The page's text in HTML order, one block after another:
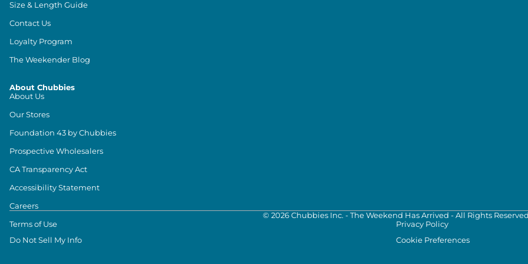
Size & Length Guide
Contact Us
Loyalty Program
The Weekender Blog
About Chubbies
About Us
Our Stores
Foundation 43 by Chubbies
Prospective Wholesalers
CA Transparency Act
Accessibility Statement
Careers
© 2026Chubbies Inc. - The Weekend Has Arrived - All Rights
Terms of Use
Privacy Policy
Do Not Sell My Info
Cookie Preferences